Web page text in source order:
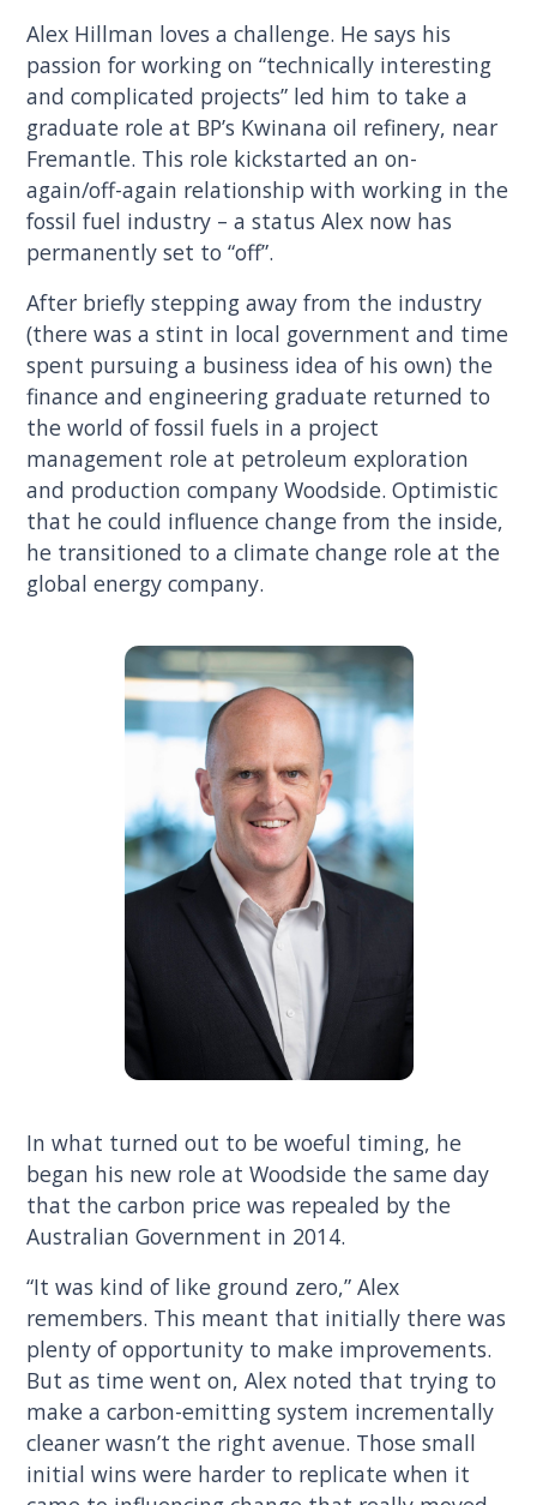
Alex Hillman loves a challenge. He says his
passion for working on “technically interesting
and complicated projects” led him to take a
graduate role at BP’s Kwinana oil refinery, near
Fremantle. This role kickstarted an on-
again/off-again relationship with working in the
fossil fuel industry – a status Alex now has
permanently set to “off”.
After briefly stepping away from the industry
(there was a stint in local government and time
spent pursuing a business idea of his own) the
finance and engineering graduate returned to
the world of fossil fuels in a project
management role at petroleum exploration
and production company Woodside. Optimistic
that he could influence change from the inside,
he transitioned to a climate change role at the
global energy company.
In what turned out to be woeful timing, he
began his new role at Woodside the same day
that the carbon price was repealed by the
Australian Government in 2014.
“It was kind of like ground zero,” Alex
remembers. This meant that initially there was
plenty of opportunity to make improvements.
But as time went on, Alex noted that trying to
make a carbon-emitting system incrementally
cleaner wasn’t the right avenue. Those small
initial wins were harder to replicate when it